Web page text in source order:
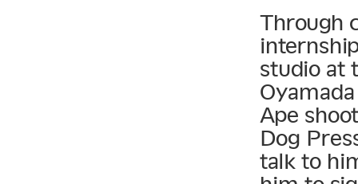
Through
studio at
Ape
Dog
talk to